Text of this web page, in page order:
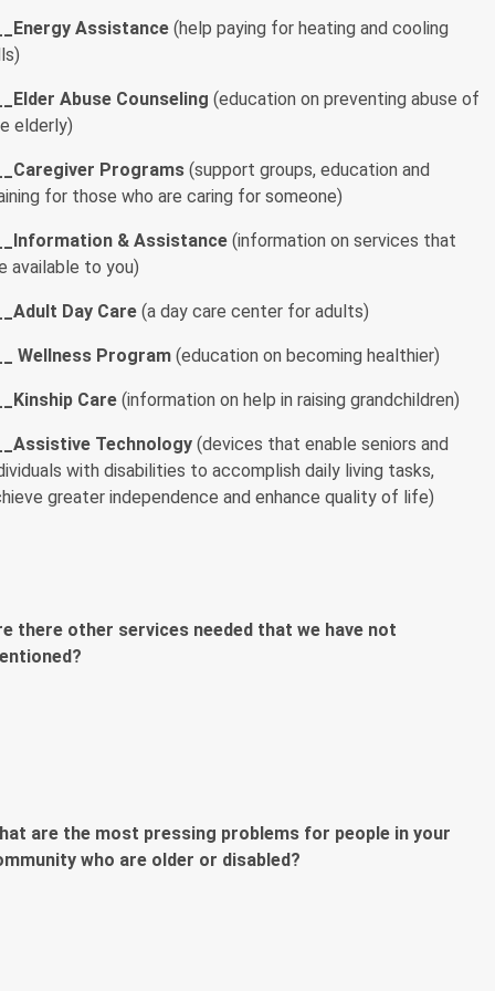
Energy Assistance(help paying for heating and cooling
Abuse Counseling(education on preventing abuse of
elderly)
Caregiver Programs(support groups, education and
for those who are caring for someone)
Information & Assistance(information on services that
available to you)
Adult Day Care(a day care center for adults)
Wellness Program(education on becoming healthier)
Kinship Care(information on help in raising grandchildren)
Assistive Technology(devices that enable seniors and
with disabilities to accomplish daily living tasks,
greater independence and enhance quality of life)
there other services needed that we have not
are the most pressing problems for people in your
who are older or disabled?